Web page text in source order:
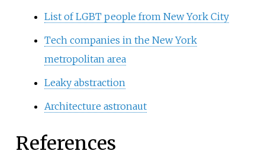
List of LGBT people from New York City
Tech companies in the New York
metropolitan area
Leaky abstraction
Architecture astronaut
References